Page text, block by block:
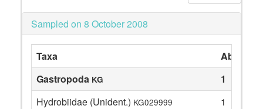
Sampled on 8 October 2008
Taxa
Gastropoda KG
1
Hydrobiidae (Unident.) KG029999
1